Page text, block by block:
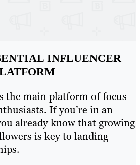
INFLUENCER
the main platform of focus
If you’re in an
already know that growing
is key to landing